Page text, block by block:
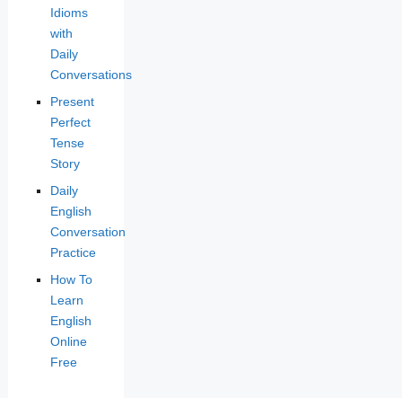
Idioms
with
Daily
Conversations
Present
Perfect
Tense
Story
Daily
English
Conversation
Practice
How To
Learn
English
Online
Free